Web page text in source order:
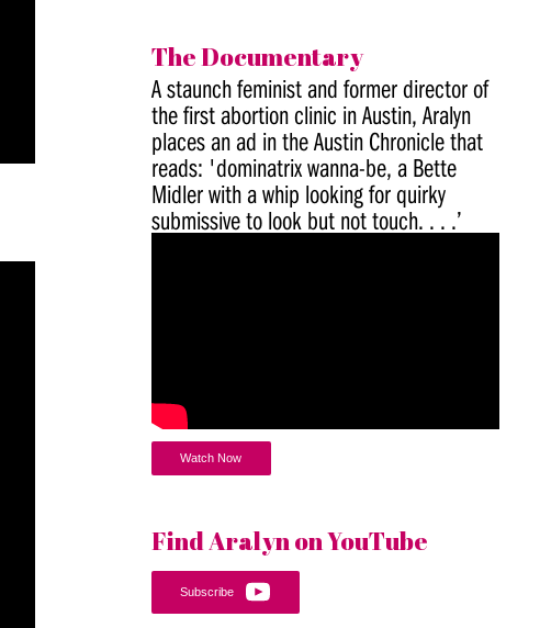
The Documentary
A staunch feminist and former director of
the first abortion clinic in Austin, Aralyn
places an ad in the Austin Chronicle that
reads: 'dominatrix wanna-be, a Bette
Midler with a whip looking for quirky
submissive to look but not touch. . . .’
Watch Now
Find Aralyn on YouTube
Subscribe